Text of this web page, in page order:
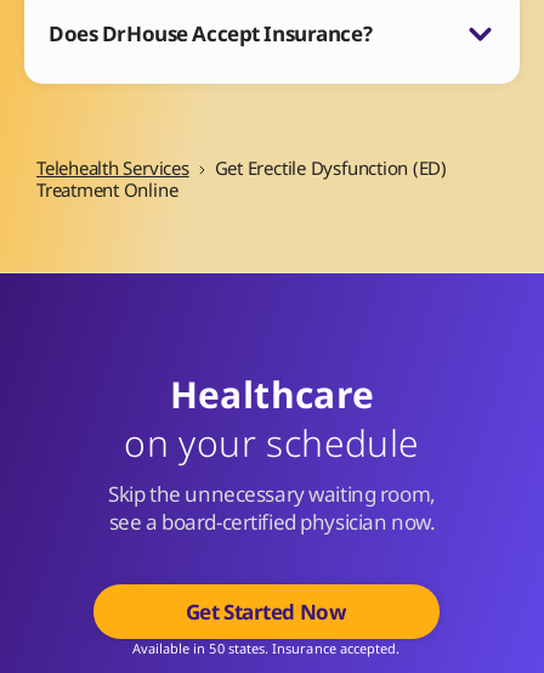
Does DrHouse Accept Insurance?
Telehealth Services
Get Erectile Dysfunction (ED)
Treatment Online
Healthcare
on your schedule
Skip the unnecessary waiting room,
see a board-certified physician now.
Get Started Now
Available in 50 states. Insurance accepted.